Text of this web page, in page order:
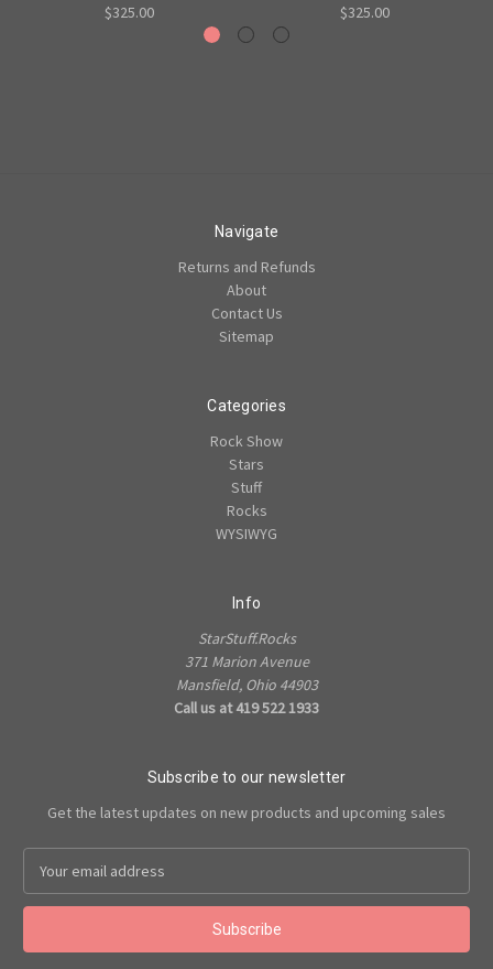
$325.00
$325.00
Navigate
Returns and Refunds
About
Contact Us
Sitemap
Categories
Rock Show
Stars
Stuff
Rocks
WYSIWYG
Info
StarStuff.Rocks
371 Marion Avenue
Mansfield, Ohio 44903
Call us at 419 522 1933
Subscribe to our newsletter
Get the latest updates on new products and upcoming sales
Address